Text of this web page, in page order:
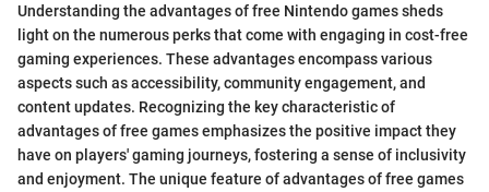
Understanding the advantages of free Nintendo games sheds
light on the numerous perks that come with engaging in cost-free
gaming experiences. These advantages encompass various
aspects such as accessibility, community engagement, and
content updates. Recognizing the key characteristic of
advantages of free games emphasizes the positive impact they
have on players' gaming journeys, fostering a sense of inclusivity
and enjoyment. The unique feature of advantages of free games